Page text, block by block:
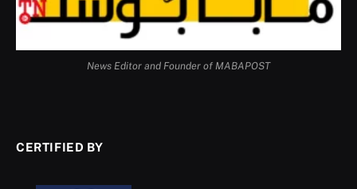
News Editor and Founder of MABAPOST
CERTIFIED BY